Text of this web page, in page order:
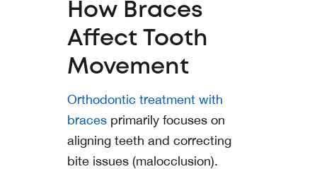
How Braces
Affect Tooth
Movement
Orthodontic treatment with
braces primarily focuses on
aligning teeth and correcting
bite issues (malocclusion).